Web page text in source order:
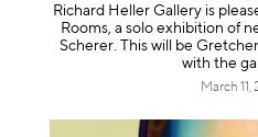
Richard Heller Gallery is
Rooms, a solo exhibition of
Scherer. This will be
with the
March 11,